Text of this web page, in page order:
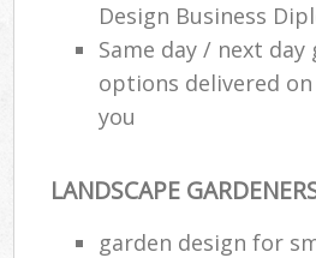
Design Business
Same day / next day
options delivered
you
LANDSCAPE
garden design for